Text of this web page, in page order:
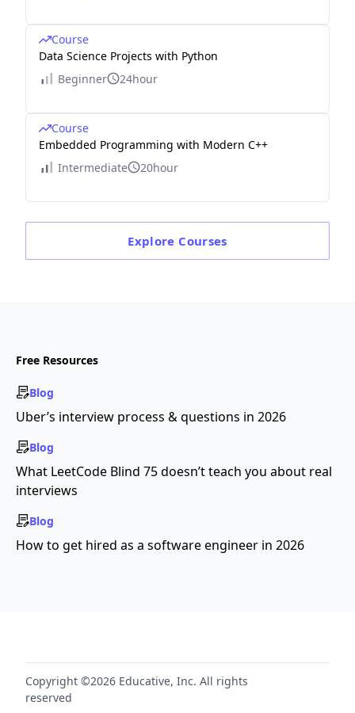
Course
Data Science Projects with Python
Beginner
24hour
Course
Embedded Programming with Modern C++
Intermediate
20hour
Explore Courses
Free Resources
Blog
Uber’s interview process & questions in 2026
Blog
What LeetCode Blind 75 doesn’t teach you about real
interviews
Blog
How to get hired as a software engineer in 2026
Copyright ©2026 Educative, Inc. All rights
reserved